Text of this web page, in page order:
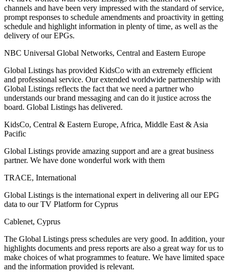
channels and have been very impressed with the standard of service,
prompt responses to schedule amendments and proactivity in getting
schedule and highlight information in plenty of time, as well as the
delivery of our EPGs.
NBC Universal Global Networks, Central and Eastern Europe
Global Listings has provided KidsCo with an extremely efficient
and professional service. Our extended worldwide partnership with
Global Listings reflects the fact that we need a partner who
understands our brand messaging and can do it justice across the
board. Global Listings has delivered.
KidsCo, Central & Eastern Europe, Africa, Middle East & Asia
Pacific
Global Listings provide amazing support and are a great business
partner. We have done wonderful work with them
TRACE, International
Global Listings is the international expert in delivering all our EPG
data to our TV Platform for Cyprus
Cablenet, Cyprus
The Global Listings press schedules are very good. In addition, your
highlights documents and press reports are also a great way for us to
make choices of what programmes to feature. We have limited space
and the information provided is relevant.